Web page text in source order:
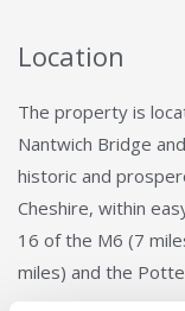
Location
The property is
Nantwich Bridge
historic and
Cheshire, within
16 of the M6 (7
miles) and the